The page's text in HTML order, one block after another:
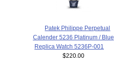
Patek Philippe Perpetual
Calender 5236 Platinum / Blue
Replica Watch 5236P-001
$220.00